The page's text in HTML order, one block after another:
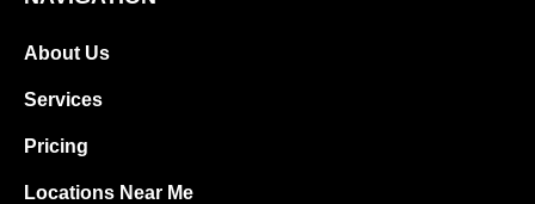
About Us
Services
Pricing
Locations Near Me